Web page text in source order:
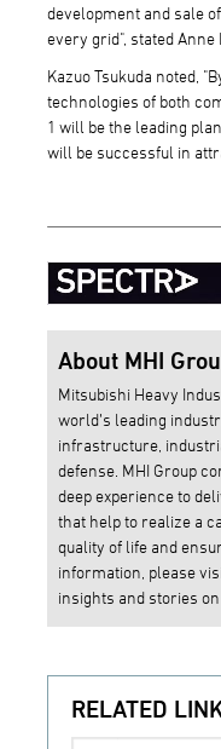
development and sale
every grid", stated Anne
Kazuo Tsukuda noted,
technologies of both
1 will be the leading
will be successful in
About MHI
Mitsubishi Heavy
world’s leading
infrastructure,
defense. MHI Group
deep experience to
that help to realize a
quality of life and
information, please
insights and stories on
RELATED